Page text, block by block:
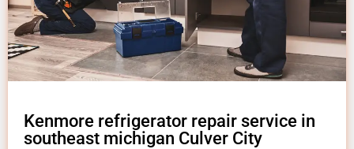
Kenmore refrigerator repair service in
southeast michigan Culver City